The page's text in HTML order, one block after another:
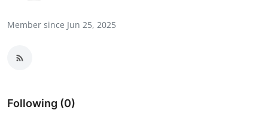
Submit Press Release
Member since Jun 25, 2025
Following (0)